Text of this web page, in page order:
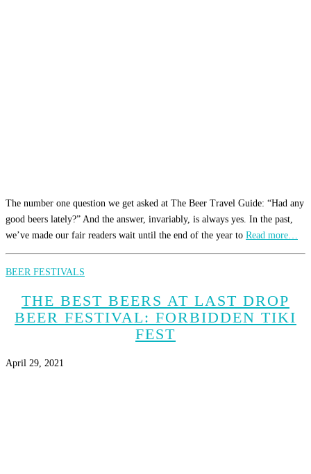
The number one question we get asked at The Beer Travel Guide: “Had any
good beers lately?” And the answer, invariably, is always yes. In the past,
we’ve made our fair readers wait until the end of the year to Read more…
BEER FESTIVALS
THE BEST BEERS AT LAST DROP
BEER FESTIVAL: FORBIDDEN TIKI
FEST
April 29, 2021